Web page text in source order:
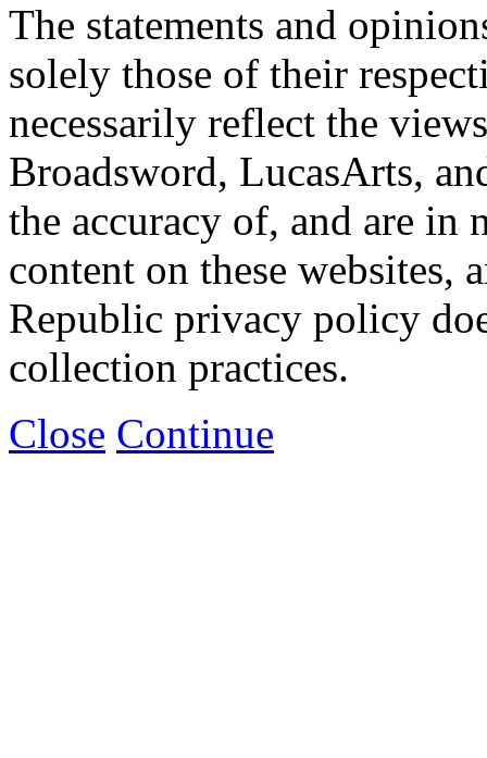
The statements and
solely those of their
necessarily reflect the
Broadsword, LucasArts,
the accuracy of, and are in
content on these websites,
Republic privacy policy
collection practices.
Close Continue